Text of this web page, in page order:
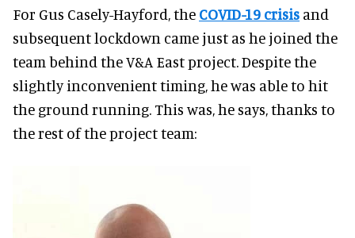
For Gus Casely-Hayford, the COVID-19 crisis and
subsequent lockdown came just as he joined the
team behind the V&A East project. Despite the
slightly inconvenient timing, he was able to hit
the ground running. This was, he says, thanks to
the rest of the project team: